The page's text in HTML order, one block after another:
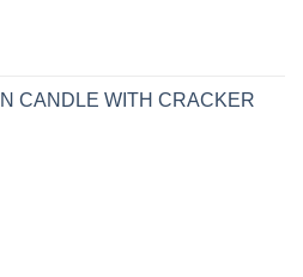
CANDLE WITH CRACKER